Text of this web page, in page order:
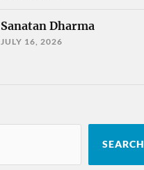
Sanatan Dharma
JULY 16, 2026
SEARCH